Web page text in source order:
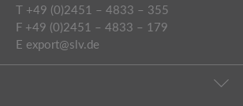
T +49 (0)2451 – 4833 – 355
F +49 (0)2451 – 4833 – 179
E export@slv.de